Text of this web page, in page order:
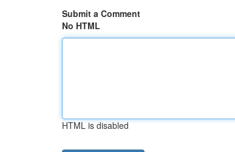
Submit a Comment
No HTML
HTML is disabled